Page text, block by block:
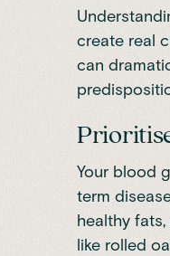
create real
can
Your blood
term
healthy
like rolled